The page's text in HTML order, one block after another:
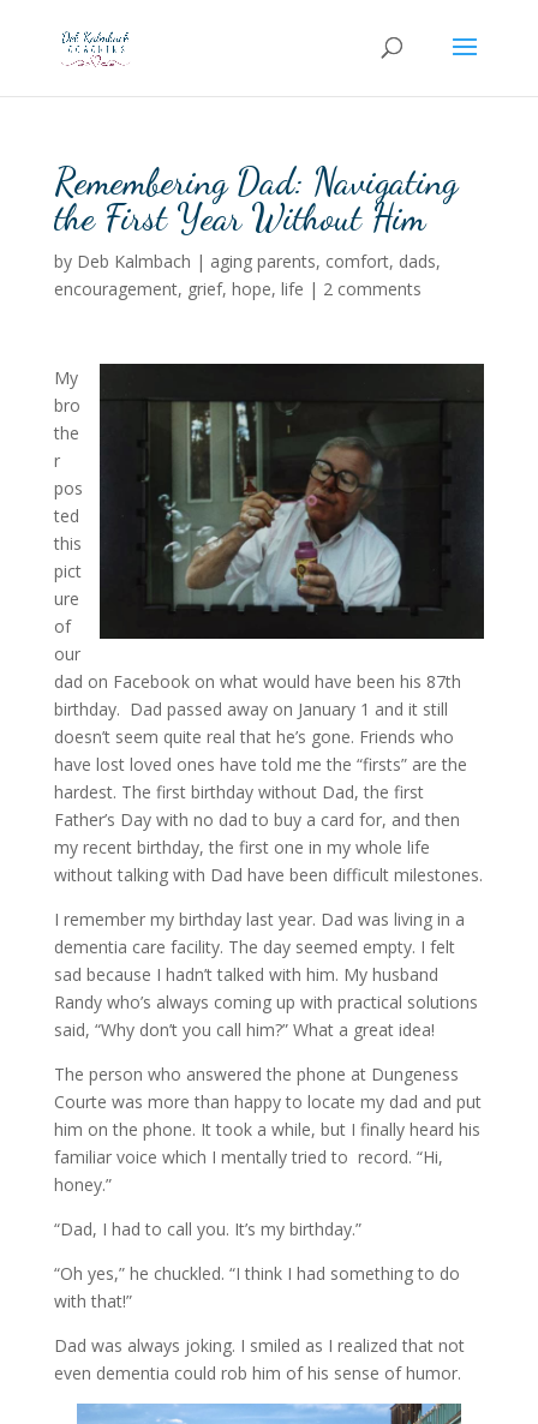
Remembering Dad: Navigating
the First Year Without Him
by Deb Kalmbach | aging parents, comfort, dads,
encouragement, grief, hope, life | 2 comments
My
bro
the
r
pos
ted
this
pict
ure
of
our
dad on Facebook on what would have been his 87th
birthday. Dad passed away on January 1 and it still
doesn’t seem quite real that he’s gone. Friends who
have lost loved ones have told me the “firsts” are the
hardest. The first birthday without Dad, the first
Father’s Day with no dad to buy a card for, and then
my recent birthday, the first one in my whole life
without talking with Dad have been difficult milestones.
I remember my birthday last year. Dad was living in a
dementia care facility. The day seemed empty. I felt
sad because I hadn’t talked with him. My husband
Randy who’s always coming up with practical solutions
said, “Why don’t you call him?” What a great idea!
The person who answered the phone at Dungeness
Courte was more than happy to locate my dad and put
him on the phone. It took a while, but I finally heard his
familiar voice which I mentally tried to record. “Hi,
honey.”
“Dad, I had to call you. It’s my birthday.”
“Oh yes,” he chuckled. “I think I had something to do
with that!”
Dad was always joking. I smiled as I realized that not
even dementia could rob him of his sense of humor.